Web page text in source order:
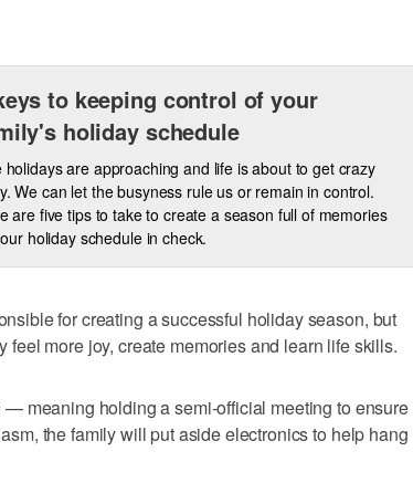
to keeping control of your
holiday schedule
holidays are approaching and life is about to get crazy
We can let the busyness rule us or remain in control.
are five tips to take to create a season full of memories
holiday schedule in check.
for creating a successful holiday season, but
more joy, create memories and learn life skills.
— meaning holding a semi-official meeting to ensure
the family will put aside electronics to help hang